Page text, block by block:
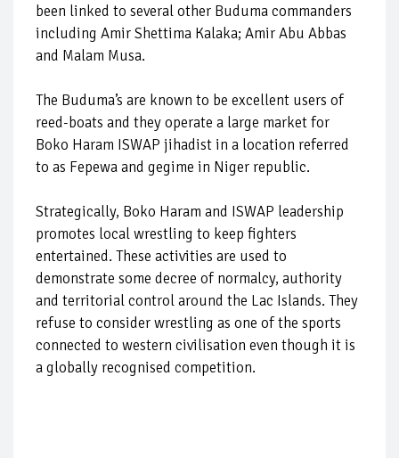
been linked to several other Buduma commanders
including Amir Shettima Kalaka; Amir Abu Abbas
and Malam Musa.
The Buduma’s are known to be excellent users of
reed-boats and they operate a large market for
Boko Haram ISWAP jihadist in a location referred
to as Fepewa and gegime in Niger republic.
Strategically, Boko Haram and ISWAP leadership
promotes local wrestling to keep fighters
entertained. These activities are used to
demonstrate some decree of normalcy, authority
and territorial control around the Lac Islands. They
refuse to consider wrestling as one of the sports
connected to western civilisation even though it is
a globally recognised competition.